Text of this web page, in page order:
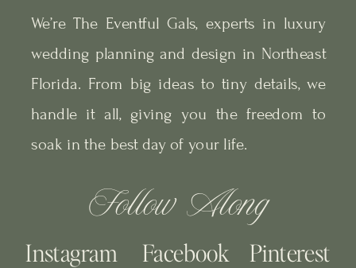
We’re The Eventful Gals, experts in luxury
wedding planning and design in Northeast
Florida. From big ideas to tiny details, we
handle it all, giving you the freedom to
soak in the best day of your life.
Follow Along
Pinterest
Facebook
Instagram